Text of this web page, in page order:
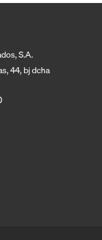
S.A.
44, bj dcha